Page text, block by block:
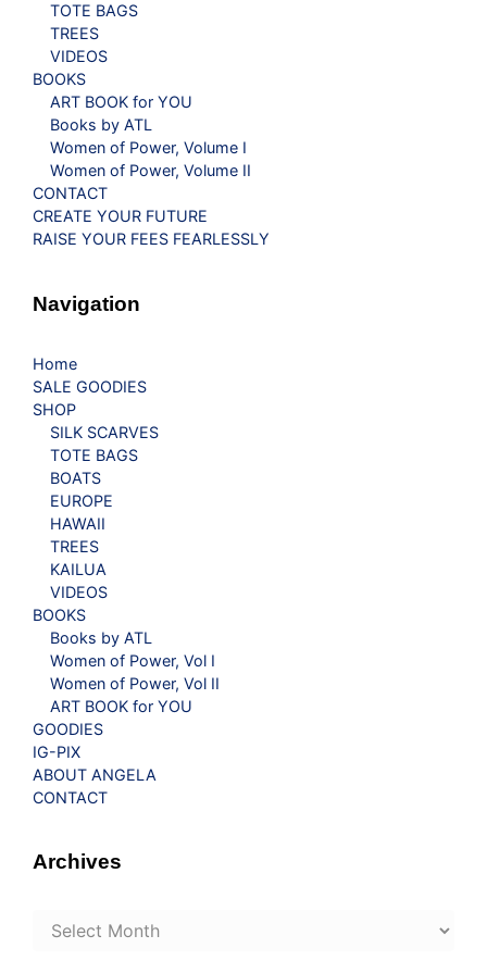
TOTE BAGS
TREES
VIDEOS
BOOKS
ART BOOK for YOU
Books by ATL
Women of Power, Volume I
Women of Power, Volume II
CONTACT
CREATE YOUR FUTURE
RAISE YOUR FEES FEARLESSLY
Navigation
Home
SALE GOODIES
SHOP
SILK SCARVES
TOTE BAGS
BOATS
EUROPE
HAWAII
TREES
KAILUA
VIDEOS
BOOKS
Books by ATL
Women of Power, Vol I
Women of Power, Vol II
ART BOOK for YOU
GOODIES
IG-PIX
ABOUT ANGELA
CONTACT
Archives
Archives